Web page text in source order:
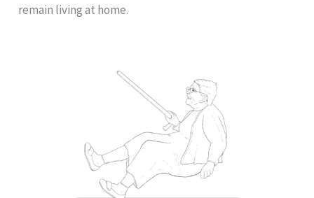
remain living at home.